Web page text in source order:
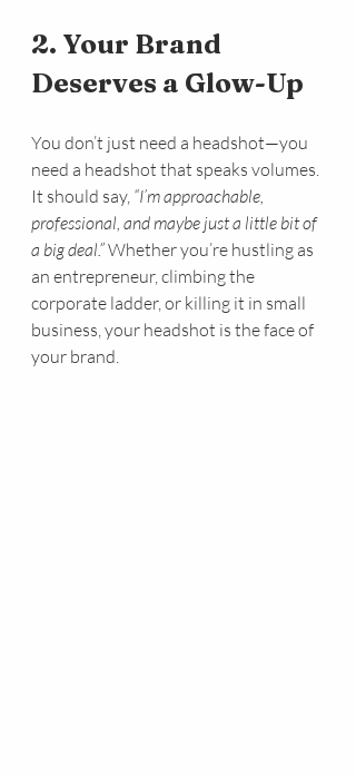
2. Your Brand
Deserves a Glow-Up
You don’t just need a headshot—you
need a headshot that speaks volumes.
It should say, “I’m approachable,
professional, and maybe just a little bit of
a big deal.” Whether you’re hustling as
an entrepreneur, climbing the
corporate ladder, or killing it in small
business, your headshot is the face of
your brand.